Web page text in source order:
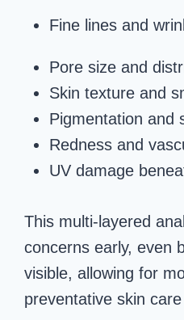
Fine lines and
Pore size and
Skin texture and
Pigmentation and
Redness and
UV damage
This multi-layered
concerns early, even
visible, allowing for
preventative skin